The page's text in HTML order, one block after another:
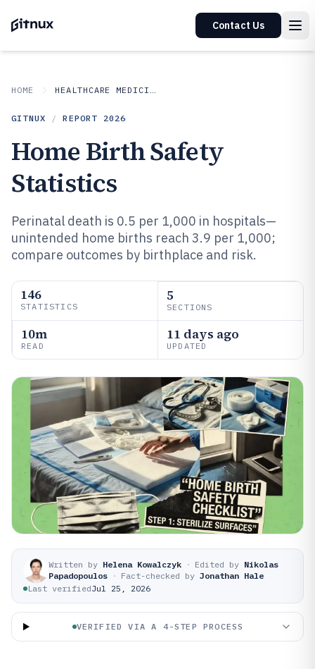
Contact Us
HOME HEALTHCARE MEDICINE
GITNUX / REPORT 2026
Home Birth Safety
Statistics
Perinatal death is 0.5 per 1,000 in hospitals—
unintended home births reach 3.9 per 1,000;
compare outcomes by birthplace and risk.
146
STATISTICS
5
SECTIONS
10m
READ
11 days ago
UPDATED
Written by Helena Kowalczyk · Edited by Nikolas
Papadopoulos · Fact-checked by Jonathan Hale
Last verifiedJul 25, 2026
VERIFIED VIA A 4-STEP PROCESS